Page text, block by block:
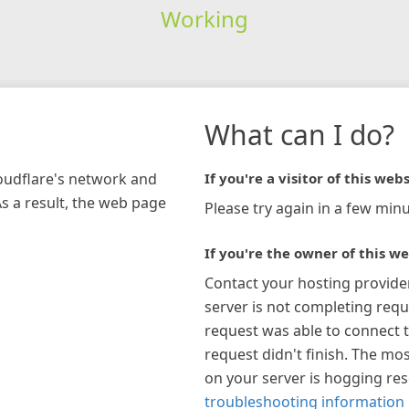
Working
network and
a result, the web page
What can I do?
If you're a visitor of this
Please try again in a few
If you're the owner of this
Contact your hosting
server is not completing
request was able to connect
request didn't finish. The
on your server is hogging
troubleshooting information